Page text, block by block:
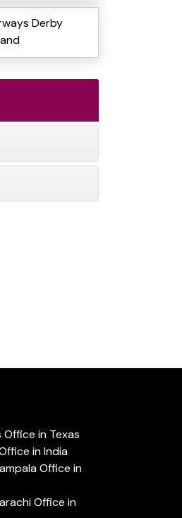
Derby
Office in Texas
in India
Office in
Office in